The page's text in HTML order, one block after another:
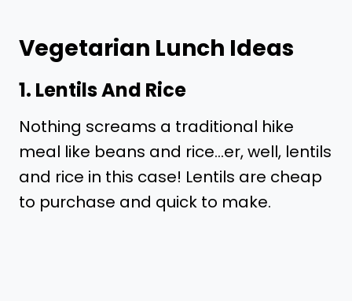
Vegetarian Lunch Ideas
1. Lentils And Rice
Nothing screams a traditional hike
meal like beans and rice…er, well, lentils
and rice in this case! Lentils are cheap
to purchase and quick to make.